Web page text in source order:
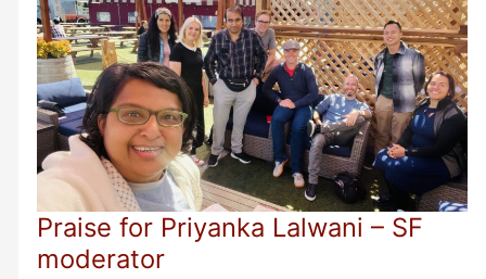
Praise for Priyanka Lalwani – SF
moderator